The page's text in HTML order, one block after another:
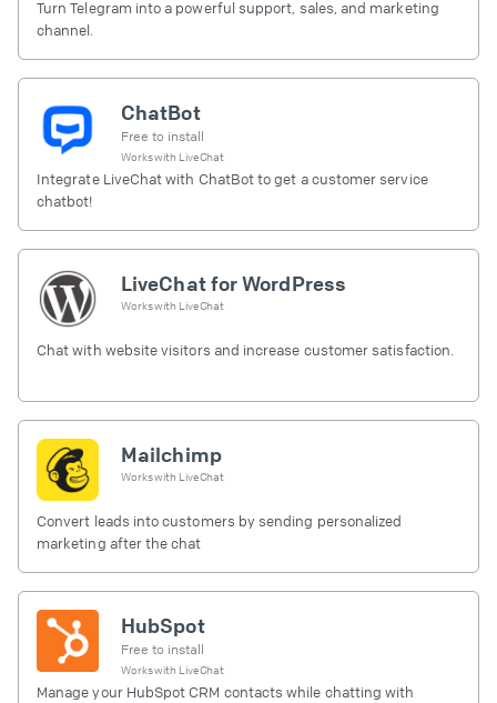
Turn Telegram into a powerful support, sales, and marketing
channel.
ChatBot
Free to install
Works with LiveChat
Integrate LiveChat with ChatBot to get a customer service
chatbot!
LiveChat for WordPress
Works with LiveChat
Chat with website visitors and increase customer satisfaction.
Mailchimp
Works with LiveChat
Convert leads into customers by sending personalized
marketing after the chat
HubSpot
Free to install
Works with LiveChat
Manage your HubSpot CRM contacts while chatting with